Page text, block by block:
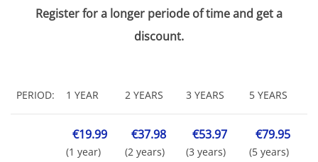
Register for a longer periode of time and get a
discount.
PERIOD: 1 YEAR 2 YEARS 3 YEARS 5 YEARS
€19.99
(1 year)
€37.98
(2 years)
€53.97
(3 years)
€79.95
(5 years)